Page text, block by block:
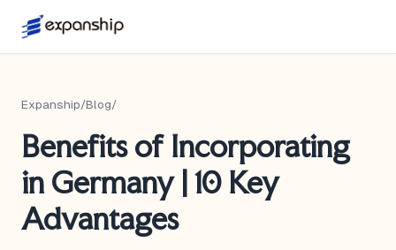
Expanship/Blog/
Benefits of Incorporating
in Germany | 10 Key
Advantages